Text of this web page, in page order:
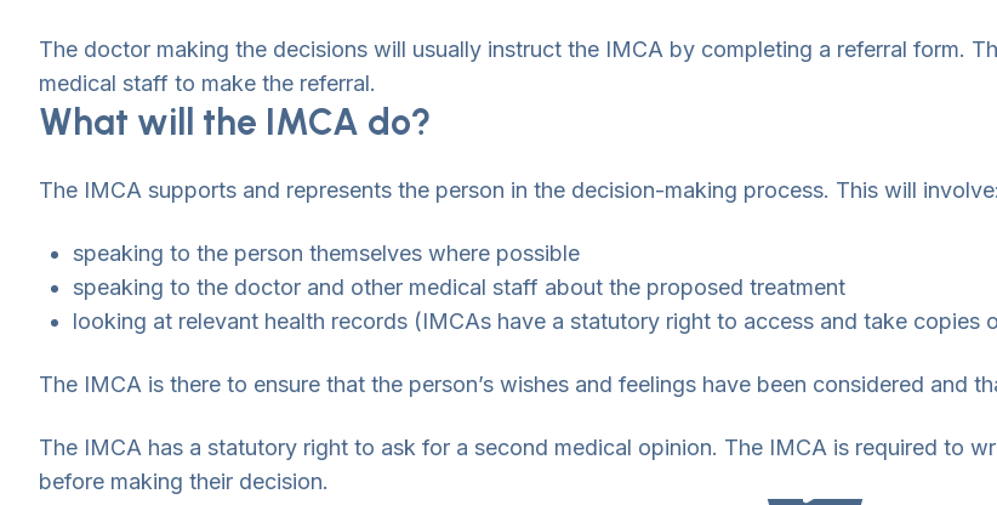
The doctor making the decisions will usually instruct the IMCA by completing a referral form.
medical staff to make the referral.
What will the IMCA do?
The IMCA supports and represents the person in the decision-making process. This will involve:
speaking to the person themselves where possible
speaking to the doctor and other medical staff about the proposed treatment
looking at relevant health records (IMCAs have a statutory right to access and take copies
The IMCA is there to ensure that the person’s wishes and feelings have been considered and
The IMCA has a statutory right to ask for a second medical opinion. The IMCA is required to
before making their decision.